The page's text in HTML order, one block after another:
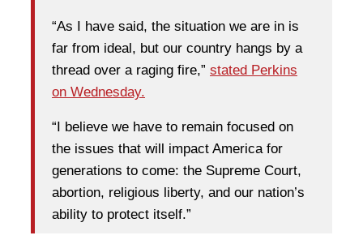
“As I have said, the situation we are in is
far from ideal, but our country hangs by a
thread over a raging fire,” stated Perkins
on Wednesday.
“I believe we have to remain focused on
the issues that will impact America for
generations to come: the Supreme Court,
abortion, religious liberty, and our nation’s
ability to protect itself.”